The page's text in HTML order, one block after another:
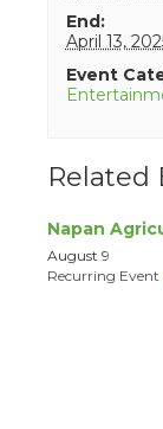
End:
April 13,
Event
Related
Napan
August 9
Recurring Event